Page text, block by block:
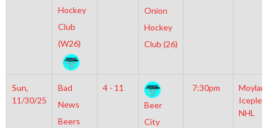
Hockey
Club
(W26)
Onion
Hockey
Club (26)
Sun,
11/30/25
Bad
News
Beers
4 - 11
Beer
City
7:30pm
Moylan
Iceplex
NHL